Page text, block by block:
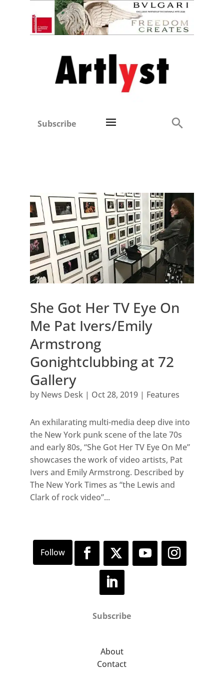
Subscribe
She Got Her TV Eye On
Me Pat Ivers/Emily
Armstrong
Gonightclubbing at 72
Gallery
by News Desk| Oct 28, 2019| Features
An exhilarating multi-media deep dive into
the New York punk scene of the late 70s
and early 80s, “She Got Her TV Eye On Me”
showcases the work of video artists, Pat
Ivers and Emily Armstrong. Described by
The New York Times as “the Lewis and
Clark of rock video”...
Subscribe
About
Contact